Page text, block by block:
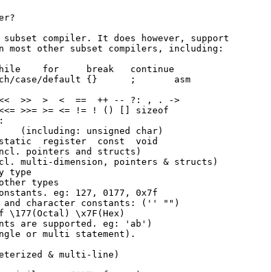
compiler. It does however, support
most other subset compilers, including:
for     break   continue
case/default {}      ;       asm
>>  >  <  ==  ++ -- ?: , . ->
>>= >= <= != ! () [] sizeof
(including: unsigned char)
register  const  void
pointers and structs)
multi-dimension, pointers & structs)
type
types
eg: 127, 0177, 0x7f
character constants: ('' "")
\177(Octal) \x7F(Hex)
are supported. eg: 'ab')
or multi statement).
& multi-line)